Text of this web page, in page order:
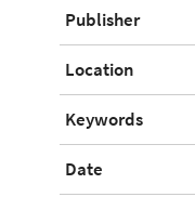
Publisher
Location
Keywords
Date